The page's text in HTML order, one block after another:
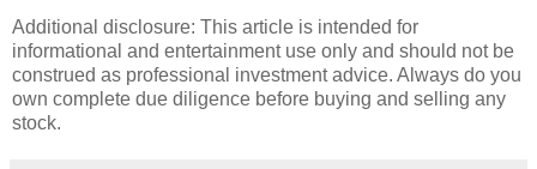
Additional disclosure: This article is intended for
informational and entertainment use only and should not be
construed as professional investment advice. Always do you
own complete due diligence before buying and selling any
stock.